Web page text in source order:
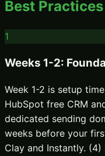
Best Practices
1
Weeks 1-2:
Week 1-2 is setup
HubSpot free CRM
dedicated sending
weeks before your
Clay and Instantly. (4)